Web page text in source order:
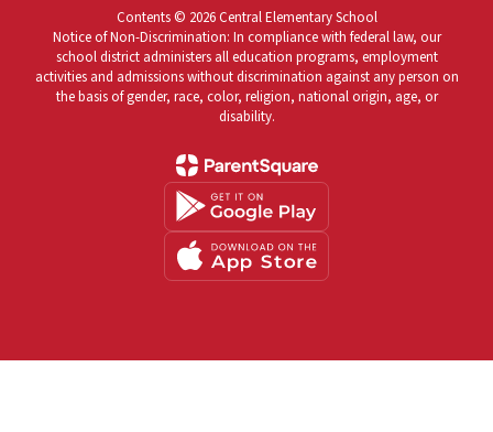
Contents © 2026 Central Elementary School
Notice of Non-Discrimination: In compliance with federal law, our
school district administers all education programs, employment
activities and admissions without discrimination against any person on
the basis of gender, race, color, religion, national origin, age, or
disability.